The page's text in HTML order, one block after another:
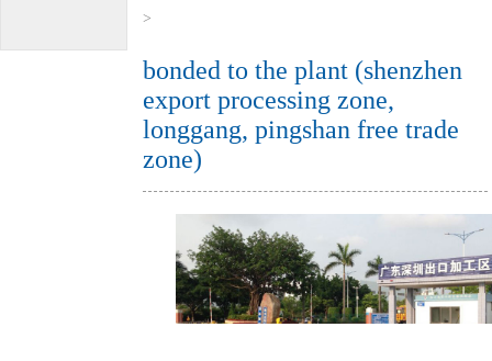
>
bonded to the plant (shenzhen
export processing zone,
longgang, pingshan free trade
zone)